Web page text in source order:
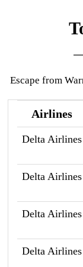
Escape from
Airlines
Delta Airlines
Delta Airlines
Delta Airlines
Delta Airlines